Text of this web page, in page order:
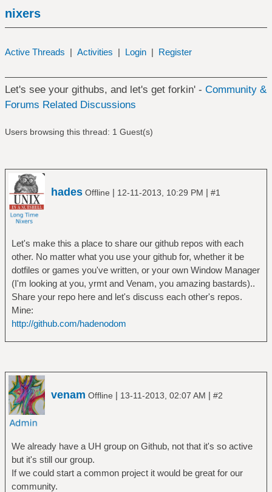
nixers
Active Threads | Activities | Login | Register
Let's see your githubs, and let's get forkin' - Community &
Forums Related Discussions
Users browsing this thread: 1 Guest(s)
hades Offline | 12-11-2013, 10:29 PM | #1
Let's make this a place to share our github repos with each
other. No matter what you use your github for, whether it be
dotfiles or games you've written, or your own Window Manager
(I'm looking at you, yrmt and Venam, you amazing bastards)..
Share your repo here and let's discuss each other's repos.
Mine:
http://github.com/hadenodom
venam Offline | 13-11-2013, 02:07 AM | #2
We already have a UH group on Github, not that it's so active
but it's still our group.
If we could start a common project it would be great for our
community.